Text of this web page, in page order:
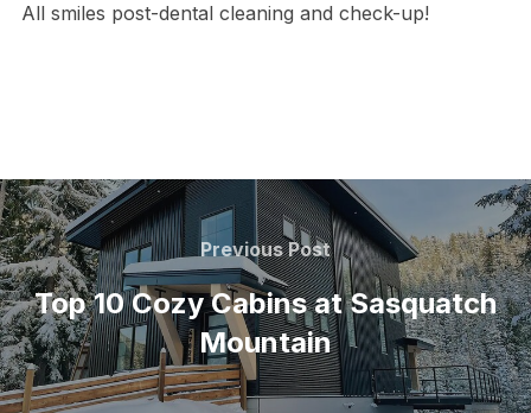
All smiles post-dental cleaning and check-up!
Post
navigation
Previous
Post
Previous Post
Top 10 Cozy Cabins at Sasquatch
Mountain